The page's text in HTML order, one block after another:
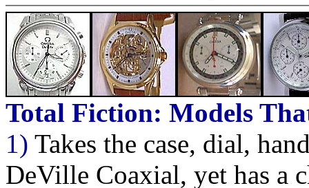
Total Fiction: Models
1) Takes the case, dial,
DeVille Coaxial, yet has a